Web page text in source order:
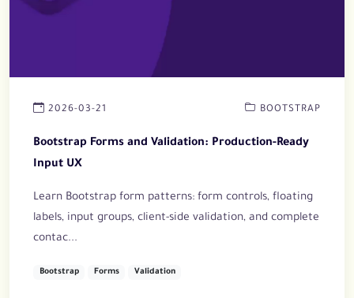
2026-03-21 BOOTSTRAP
Bootstrap Forms and Validation: Production-Ready
Input UX
Learn Bootstrap form patterns: form controls, floating
labels, input groups, client-side validation, and complete
contac...
Bootstrap Forms Validation